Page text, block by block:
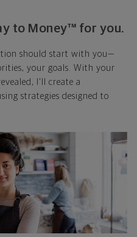
to Money™ for you.
should start with you—
your goals. With your
I'll create a
strategies designed to